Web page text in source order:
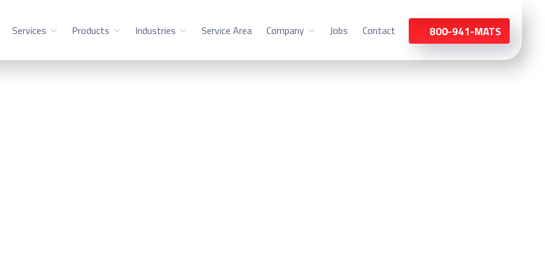
Services Products Industries Service Area Company Jobs Contact 800-941-MATS